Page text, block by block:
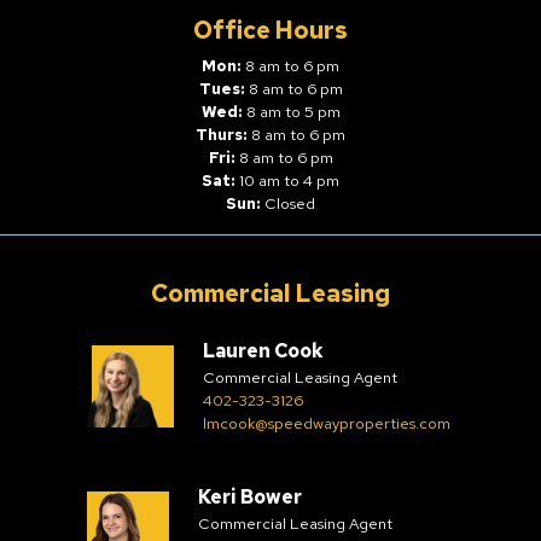
Office Hours
Mon: 8 am to 6 pm
Tues: 8 am to 6 pm
Wed: 8 am to 5 pm
Thurs: 8 am to 6 pm
Fri: 8 am to 6 pm
Sat: 10 am to 4 pm
Sun: Closed
Commercial Leasing
Lauren Cook
Commercial Leasing Agent
402-323-3126
lmcook@speedwayproperties.com
Keri Bower
Commercial Leasing Agent